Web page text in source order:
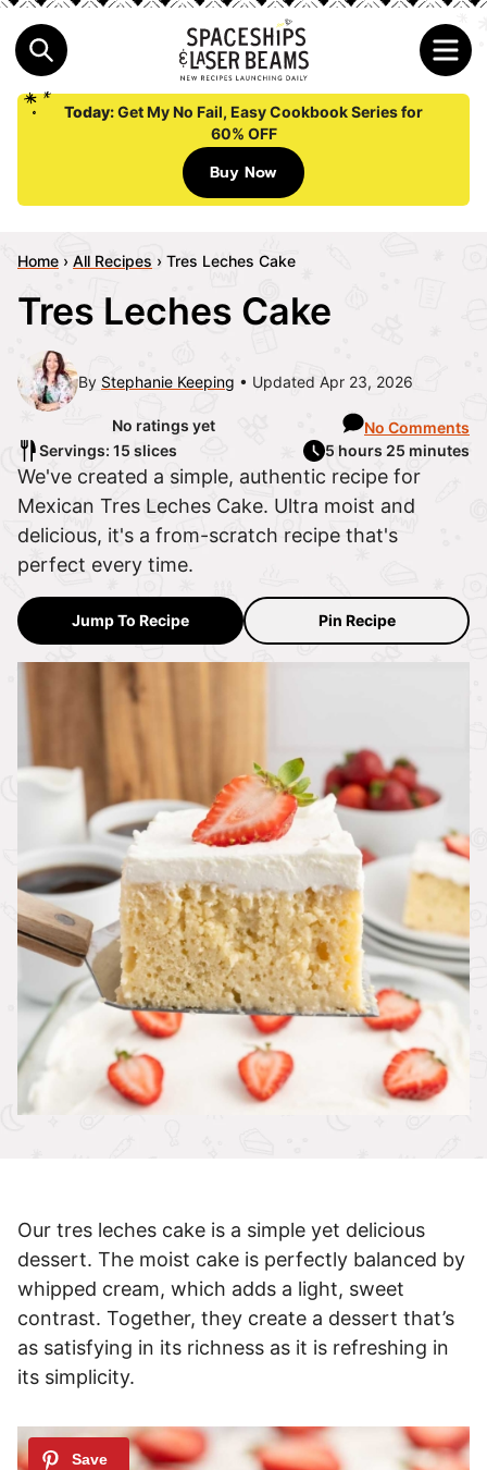
Today:Get My No Fail, Easy Cookbook Series for
60% OFF
Buy Now
Home › All Recipes › Tres Leches Cake
Tres Leches Cake
By Stephanie Keeping Updated Apr 23, 2026
No ratings yet
No Comments
Servings: 15 slices
5 hours 25 minutes
We've created a simple, authentic recipe for
Mexican Tres Leches Cake. Ultra moist and
delicious, it's a from-scratch recipe that's
perfect every time.
Jump To Recipe Pin Recipe
Our tres leches cake is a simple yet delicious
dessert. The moist cake is perfectly balanced by
whipped cream, which adds a light, sweet
contrast. Together, they create a dessert that’s
as satisfying in its richness as it is refreshing in
its simplicity.